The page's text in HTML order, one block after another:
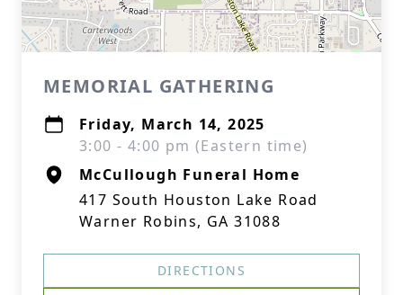
MEMORIAL GATHERING
Friday, March 14, 2025
3:00 - 4:00 pm (Eastern time)
McCullough Funeral Home
417 South Houston Lake Road
Warner Robins, GA 31088
DIRECTIONS